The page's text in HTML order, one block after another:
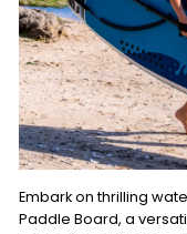
Embark on thrilling
Paddle Board, a